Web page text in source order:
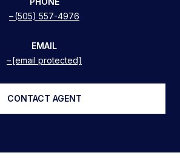
(505) 557-4976
EMAIL
[email protected]
CONTACT AGENT